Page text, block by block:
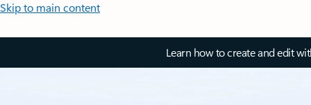
Skip to main content
Learn how to create and edit